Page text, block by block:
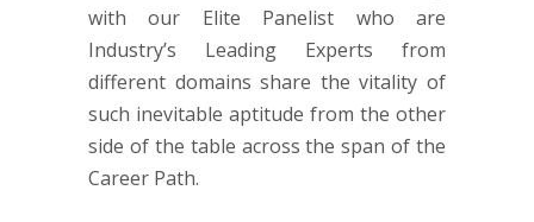
with our Elite Panelist who are
Industry’s Leading Experts from
different domains share the vitality of
such inevitable aptitude from the other
side of the table across the span of the
Career Path.